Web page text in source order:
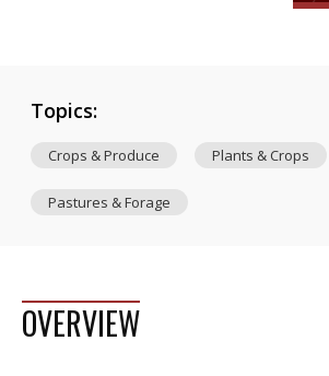
Topics:
Crops & Produce Plants & Crops
Pastures & Forage
OVERVIEW